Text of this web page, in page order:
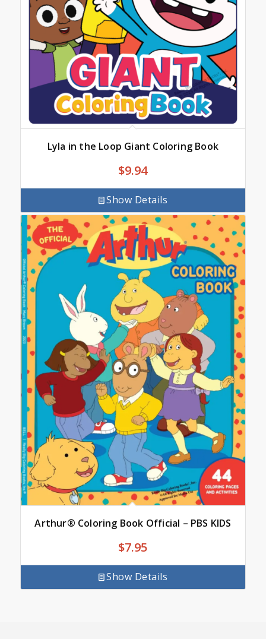
Lyla in the Loop Giant Coloring Book
$9.94
Show Details
Arthur® Coloring Book Official – PBS KIDS
$7.95
Show Details